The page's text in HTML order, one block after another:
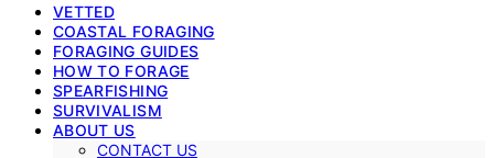
VETTED
COASTAL FORAGING
FORAGING GUIDES
HOW TO FORAGE
SPEARFISHING
SURVIVALISM
ABOUT US
CONTACT US